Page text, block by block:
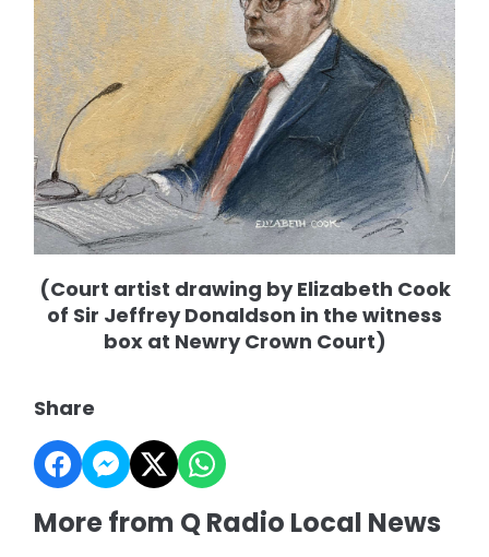
(Court artist drawing by Elizabeth Cook
of Sir Jeffrey Donaldson in the witness
box at Newry Crown Court)
Share
More from Q Radio Local News